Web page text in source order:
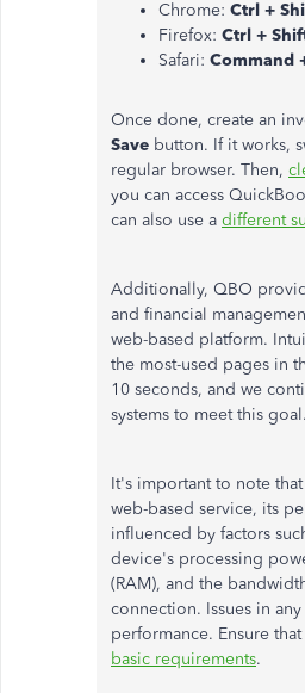
Chrome: Ctrl +
Firefox: Ctrl +
Safari: Command
Once done, create an
Save button. If it works,
regular browser. Then,
you can access
can also use a different
Additionally, QBO
and financial
web-based platform.
the most-used pages in
10 seconds, and we
systems to meet this goal.
It's important to note
web-based service, its
influenced by factors
device's processing
(RAM), and the
connection. Issues in
performance. Ensure
basic requirements.